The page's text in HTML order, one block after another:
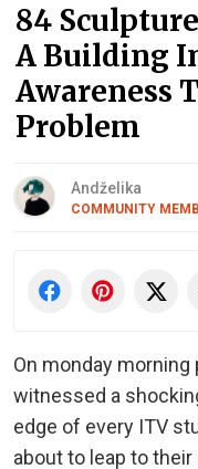
84
A Building
Awareness
Problem
Andželika
COMMUNITY
On monday
witnessed a
edge of every ITV
about to leap to